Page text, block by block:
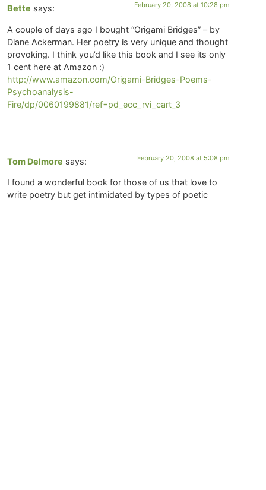
Bette says: February 20, 2008 at 10:28 pm
A couple of days ago I bought “Origami Bridges” – by
Diane Ackerman. Her poetry is very unique and thought
provoking. I think you’d like this book and I see its only
1 cent here at Amazon :)
http://www.amazon.com/Origami-Bridges-Poems-
Psychoanalysis-
Fire/dp/0060199881/ref=pd_ecc_rvi_cart_3
Tom Delmore says: February 20, 2008 at 5:08 pm
I found a wonderful book for those of us that love to
write poetry but get intimidated by types of poetic